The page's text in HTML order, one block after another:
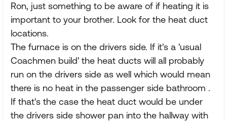
Ron, just something to be aware of if heating it is
important to your brother. Look for the heat duct
locations.
The furnace is on the drivers side. If it's a 'usual
Coachmen build' the heat ducts will all probably
run on the drivers side as well which would mean
there is no heat in the passenger side bathroom .
If that's the case the heat duct would be under
the drivers side shower pan into the hallway with